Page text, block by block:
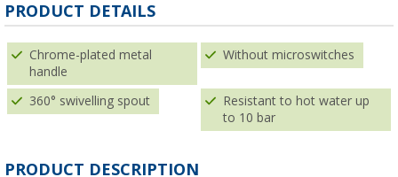
PRODUCT DETAILS
Chrome-plated metal
handle
Without microswitches
360° swivelling spout
Resistant to hot water up
to 10 bar
PRODUCT DESCRIPTION